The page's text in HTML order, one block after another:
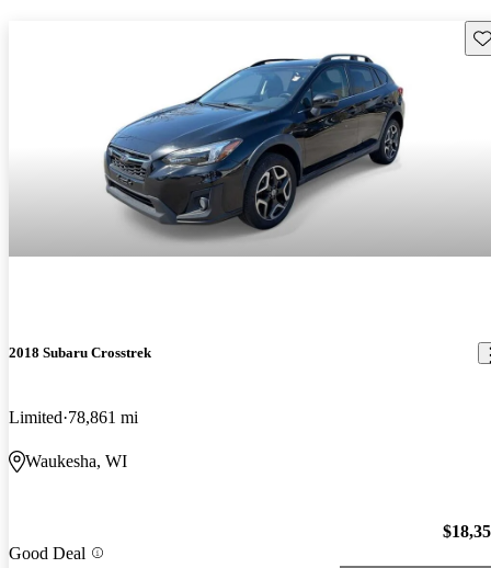
2018 Subaru Crosstrek
Limited 78,861 mi
Waukesha, WI
Good Deal